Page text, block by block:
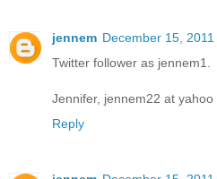
jennem December 15,
Twitter follower as jennem1.
Jennifer, jennem22 at yahoo
Reply